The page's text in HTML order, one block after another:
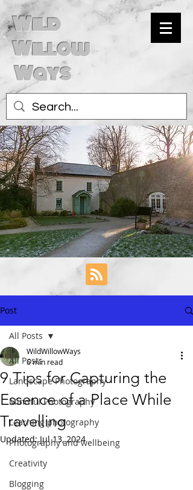
Wild
Willow
Ways
Post
All Posts
Landscape Photography
Mindful Photography
Learning photography
Photography and wellbeing
Creativity
Blogging
All Posts
9 Tips for Capturing the
Essence of a Place While
Travelling
WildWillowWays
6 min read
Updated:Jul 13, 2024